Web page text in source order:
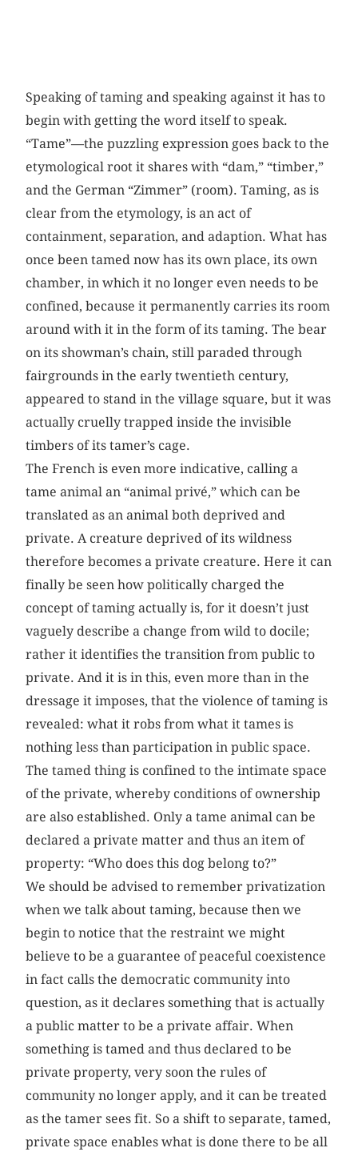
Speaking of taming and speaking against it has to
begin with getting the word itself to speak.
“Tame”—the puzzling expression goes back to the
etymological root it shares with “dam,” “timber,”
and the German “Zimmer” (room). Taming, as is
clear from the etymology, is an act of
containment, separation, and adaption. What has
once been tamed now has its own place, its own
chamber, in which it no longer even needs to be
confined, because it permanently carries its room
around with it in the form of its taming. The bear
on its showman’s chain, still paraded through
fairgrounds in the early twentieth century,
appeared to stand in the village square, but it was
actually cruelly trapped inside the invisible
timbers of its tamer’s cage.
The French is even more indicative, calling a
tame animal an “animal privé,” which can be
translated as an animal both deprived and
private. A creature deprived of its wildness
therefore becomes a private creature. Here it can
finally be seen how politically charged the
concept of taming actually is, for it doesn’t just
vaguely describe a change from wild to docile;
rather it identifies the transition from public to
private. And it is in this, even more than in the
dressage it imposes, that the violence of taming is
revealed: what it robs from what it tames is
nothing less than participation in public space.
The tamed thing is confined to the intimate space
of the private, whereby conditions of ownership
are also established. Only a tame animal can be
declared a private matter and thus an item of
property: “Who does this dog belong to?”
We should be advised to remember privatization
when we talk about taming, because then we
begin to notice that the restraint we might
believe to be a guarantee of peaceful coexistence
in fact calls the democratic community into
question, as it declares something that is actually
a public matter to be a private affair. When
something is tamed and thus declared to be
private property, very soon the rules of
community no longer apply, and it can be treated
as the tamer sees fit. So a shift to separate, tamed,
private space enables what is done there to be all